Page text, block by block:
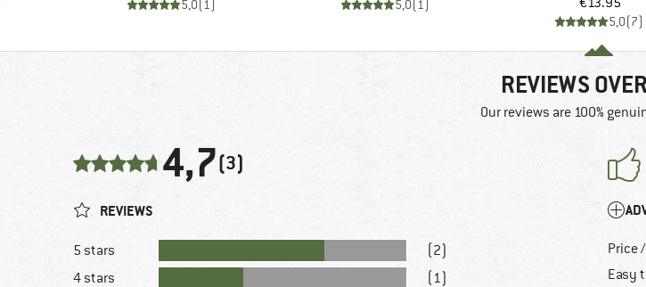
5,0(1) 5,0(1)
5,0(7)
REVIEWS
Our reviews are 100%
4,7(3)
REVIEWS
5 stars
(2)
4 stars
(1)
Price
Easy